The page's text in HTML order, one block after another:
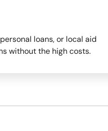
loans, or local aid
without the high costs.